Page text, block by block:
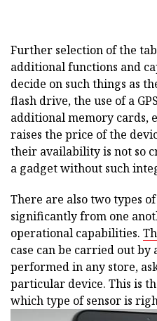
Further selection of the
additional functions and
decide on such things as
flash drive, the use of a
additional memory cards,
raises the price of the
their availability is not so
a gadget without such
There are also two types
significantly from one
operational capabilities.
case can be carried out by
performed in any store,
particular device. This is
which type of sensor is